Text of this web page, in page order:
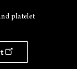
platelet